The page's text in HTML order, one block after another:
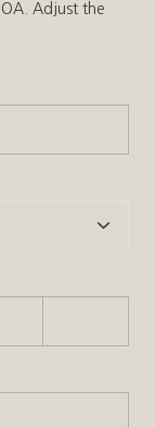
Adjust the